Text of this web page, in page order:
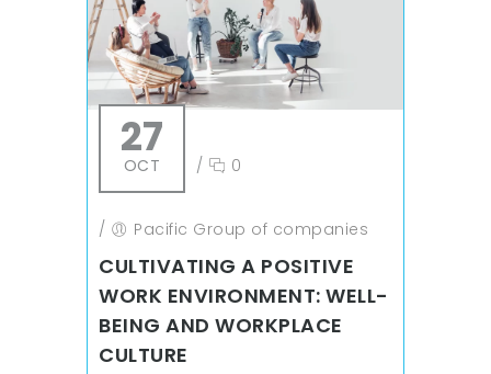
27
OCT / 0
/ Pacific Group of companies
CULTIVATING A POSITIVE
WORK ENVIRONMENT: WELL-
BEING AND WORKPLACE
CULTURE